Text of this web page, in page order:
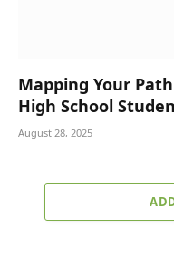
Mapping Your
High School
August 28, 2025